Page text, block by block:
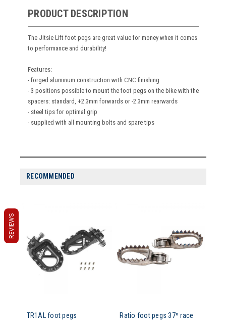
PRODUCT DESCRIPTION
The Jitsie Lift foot pegs are great value for money when it comes
to performance and durability!
Features:
- forged aluminum construction with CNC finishing
- 3 positions possible to mount the foot pegs on the bike with the
spacers: standard, +2.3mm forwards or -2.3mm rearwards
- steel tips for optimal grip
- supplied with all mounting bolts and spare tips
RECOMMENDED
TR1AL foot pegs Ratio foot pegs 37º race
REVIEWS